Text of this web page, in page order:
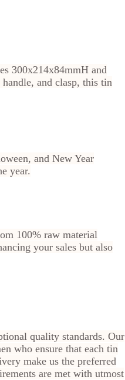
300x214x84mmH and
and clasp, this tin
and New Year
year.
100% raw material
your sales but also
quality standards. Our
who ensure that each tin
make us the preferred
are met with utmost